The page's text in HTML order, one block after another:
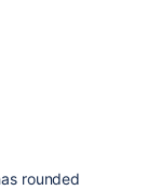
rounded